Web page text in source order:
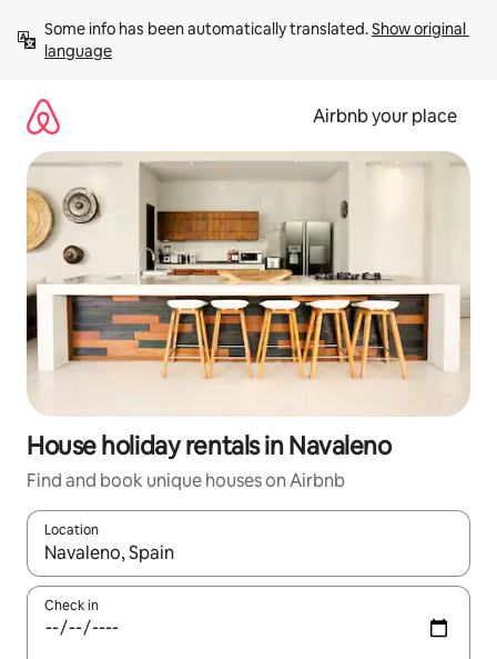
content
Some info has been automatically translated. Show original
language
Airbnb your place
House holiday rentals in Navaleno
Find and book unique houses on Airbnb
Location
When results are available, navigate with the up and down
Check in